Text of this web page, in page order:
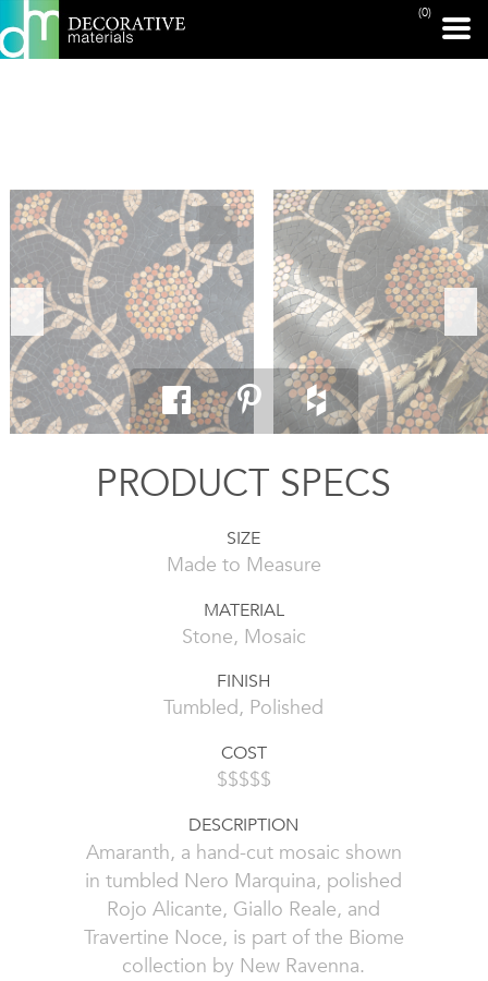
(0)
PRINT PAGE
PRODUCT SPECS
SIZE
Made to Measure
MATERIAL
Stone, Mosaic
FINISH
Tumbled, Polished
COST
$$$$$
DESCRIPTION
Amaranth, a hand-cut mosaic shown
in tumbled Nero Marquina, polished
Rojo Alicante, Giallo Reale, and
Travertine Noce, is part of the Biome
collection by New Ravenna.